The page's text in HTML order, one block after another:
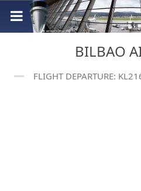
BILBAO
FLIGHT DEPARTURE: